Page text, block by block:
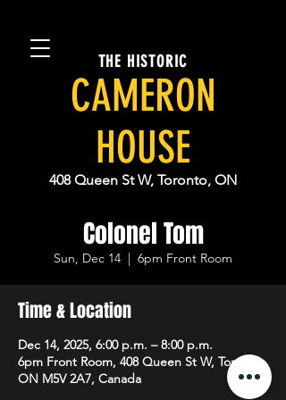
THE HISTORIC
CAMERON
HOUSE
408 Queen St W, Toronto, ON
Colonel Tom
Sun, Dec 14
  |
6pm Front Room
Time & Location
Dec 14, 2025, 6:00 p.m. – 8:00 p.m.
6pm Front Room, 408 Queen St W, Toronto,
ON M5V 2A7, Canada